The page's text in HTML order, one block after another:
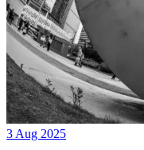
3 Aug 2025